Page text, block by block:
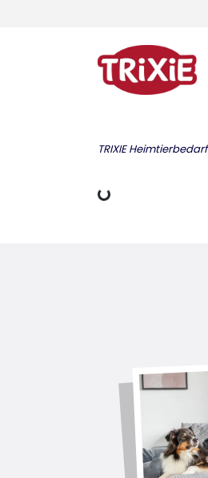
TRIXIE Heimtierbedarf
Loading Data